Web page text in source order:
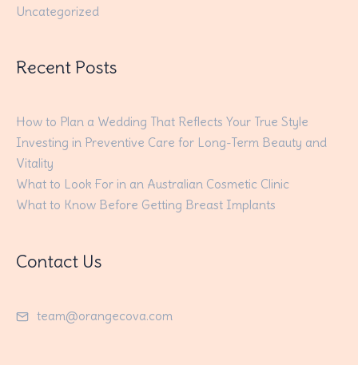
Uncategorized
Recent Posts
How to Plan a Wedding That Reflects Your True Style
Investing in Preventive Care for Long-Term Beauty and
Vitality
What to Look For in an Australian Cosmetic Clinic
What to Know Before Getting Breast Implants
Contact Us
team@orangecova.com